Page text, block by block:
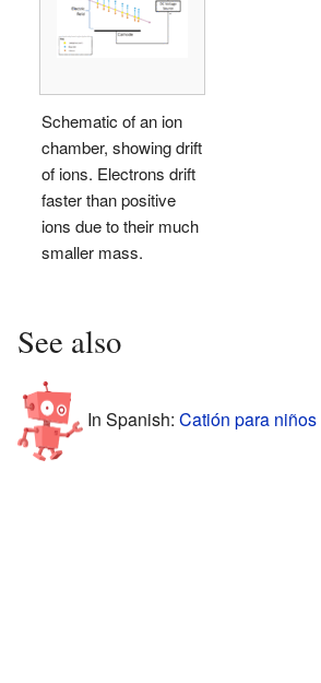
Schematic of an ion
chamber, showing drift
of ions. Electrons drift
faster than positive
ions due to their much
smaller mass.
See also
In Spanish: Catión para niños